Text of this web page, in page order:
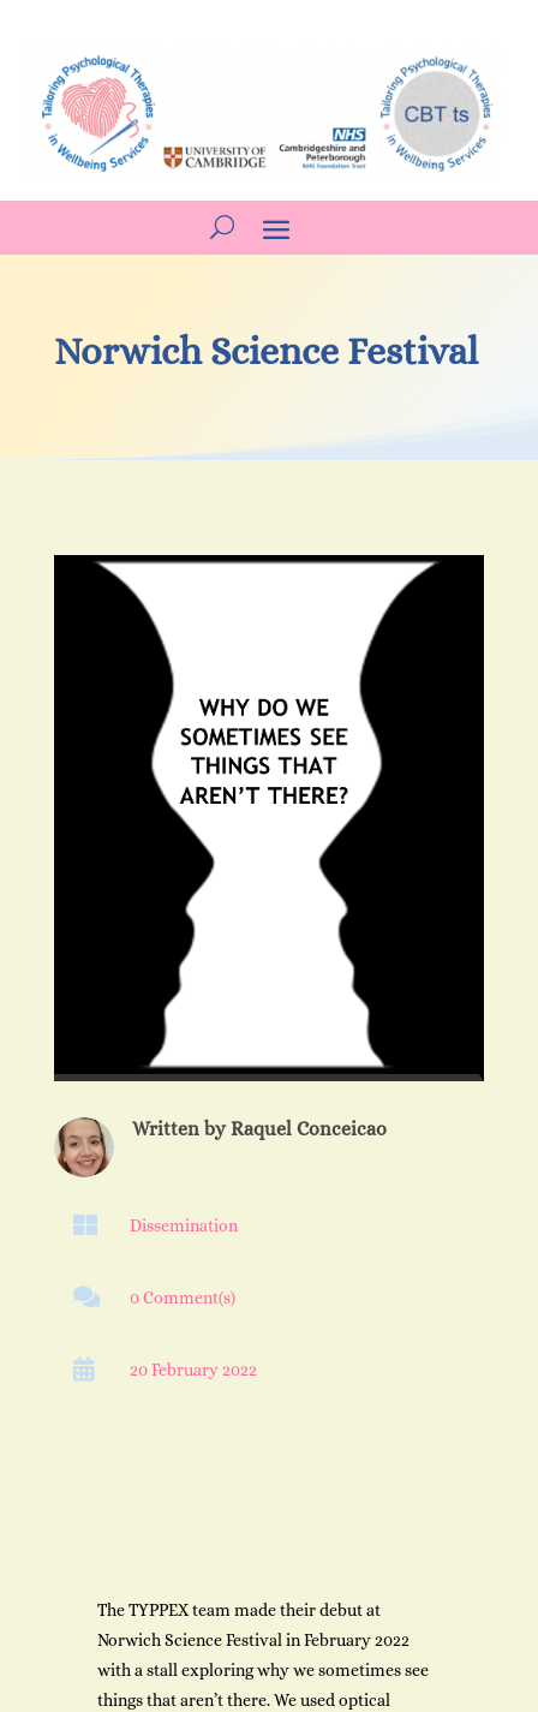
Norwich Science Festival
Written byRaquel Conceicao
 Dissemination
 0 Comment(s)
 20 February 2022
The TYPPEX team made their debut at
Norwich Science Festival in February 2022
with a stall exploring why we sometimes see
things that aren’t there. We used optical